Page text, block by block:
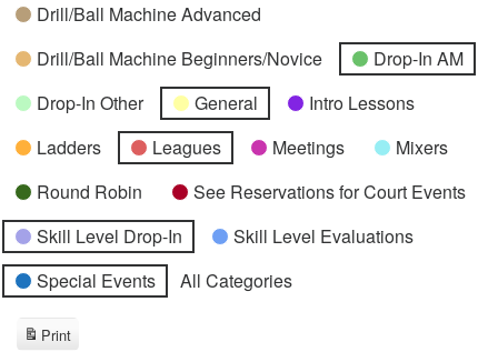
Drill/Ball Machine Advanced
Drill/Ball Machine Beginners/Novice
Drop-In AM
Drop-In Other
General
Intro Lessons
Ladders
Leagues Meetings
Mixers
Round Robin
See Reservations for Court Events
Skill Level Drop-In
Skill Level Evaluations
Special Events
All Categories
Print
View